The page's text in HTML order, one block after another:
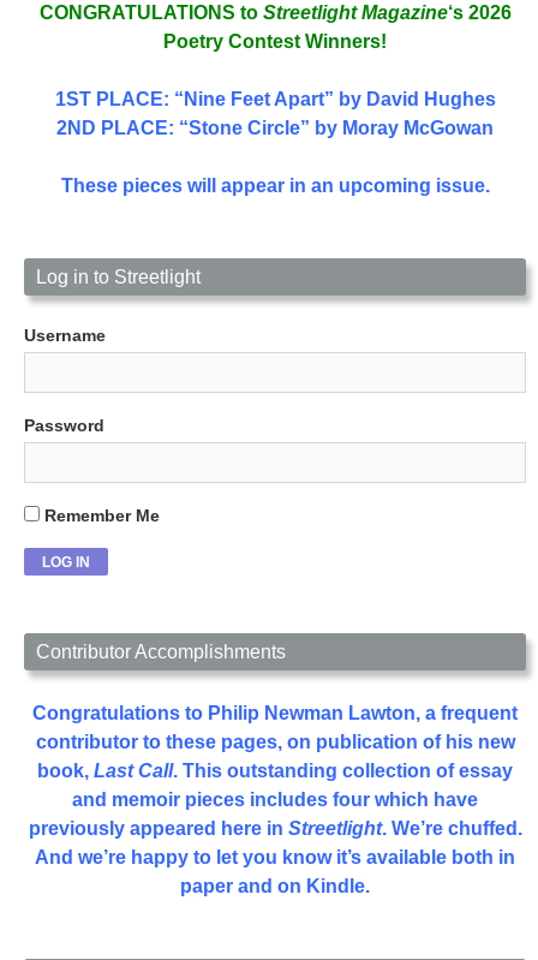
CONGRATULATIONS to Streetlight Magazine‘s 2026
Poetry Contest Winners!
1ST PLACE: “Nine Feet Apart” by David Hughes
2ND PLACE: “Stone Circle” by Moray McGowan
These pieces will appear in an upcoming issue.
Log in to Streetlight
Username
Password
Remember Me
Contributor Accomplishments
Congratulations to Philip Newman Lawton, a frequent
contributor to these pages, on publication of his new
book, Last Call. This outstanding collection of essay
and memoir pieces includes four which have
previously appeared here in Streetlight. We’re chuffed.
And we’re happy to let you know it’s available both in
paper and on Kindle.